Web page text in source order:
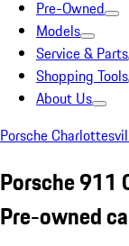
Pre-Owned
Models
Service & Parts
Shopping Tools
About Us
Porsche
Porsche 911
Pre-owned